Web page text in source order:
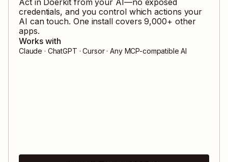
credentials, and you control which actions your
AI can touch. One install covers9,000+ other
apps.
Works with
Claude · ChatGPT · Cursor · Any MCP-compatible AI